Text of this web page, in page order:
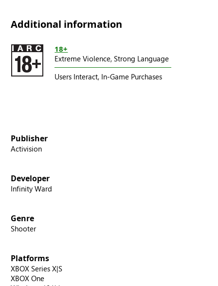
Additional information
18+
Extreme Violence, Strong Language
Users Interact, In-Game Purchases
Publisher
Activision
Developer
Infinity Ward
Genre
Shooter
Platforms
XBOX Series X|S
XBOX One